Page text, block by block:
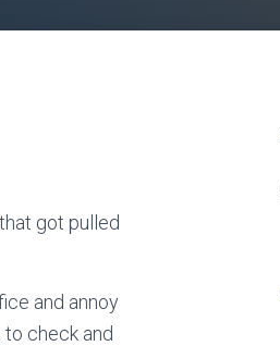
got pulled
and annoy
to check and